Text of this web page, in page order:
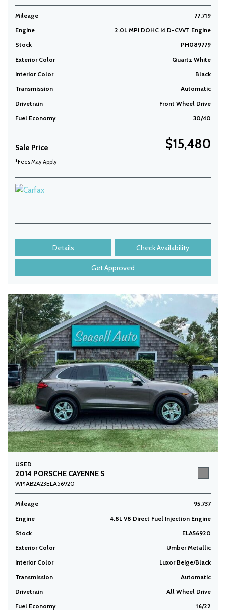
Mileage
77,719
Engine
2.0L MPI DOHC I4 D-CVVT Engine
Stock
PH089779
Exterior Color
Quartz White
Interior Color
Black
Transmission
Automatic
Drivetrain
Front Wheel Drive
Fuel Economy
30/40
Sale Price $15,480
*Fees May Apply
Details Check Availability
Get Approved
USED
2014 PORSCHE CAYENNE S
WP1AB2A23ELA56920
Mileage
95,737
Engine
4.8L V8 Direct Fuel Injection Engine
Stock
ELA56920
Exterior Color
Umber Metallic
Interior Color
Luxor Beige/Black
Transmission
Automatic
Drivetrain
All Wheel Drive
Fuel Economy
16/22